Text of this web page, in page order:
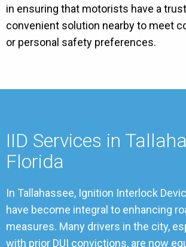
in ensuring that motorists have a
convenient solution nearby to meet
or personal safety preferences.
IID Services in
Florida
In Tallahassee, Ignition Interlock
have become integral to enhancing
measures. Many drivers in the city,
with prior DUI convictions, are now